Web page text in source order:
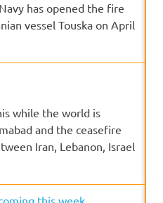
has opened the fire
vessel Touska on April
while the world is
and the ceasefire
Iran, Lebanon, Israel